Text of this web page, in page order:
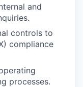
and
controls to
compliance
processes.